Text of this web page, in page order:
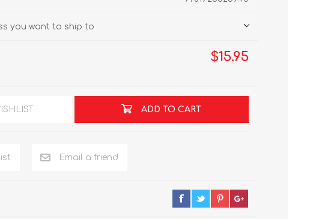
you want to ship to
$15.95
ADD TO CART
Email a friend